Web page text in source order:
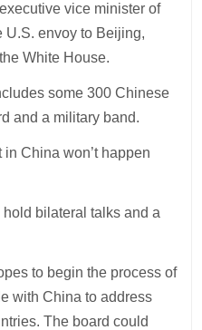
vice minister of
U.S. envoy to Beijing,
White House.
some 300 Chinese
and a military band.
in China won’t happen
bilateral talks and a
to begin the process of
with China to address
The board could